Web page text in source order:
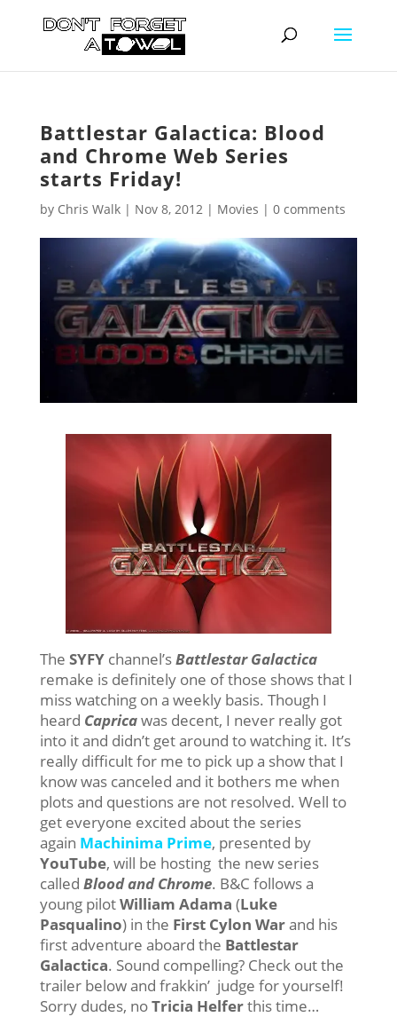
Battlestar Galactica: Blood
and Chrome Web Series
starts Friday!
by Chris Walk| Nov 8, 2012| Movies | 0 comments
The SYFYchannel’sBattlestar Galactica
remake is definitely one of those shows that I
miss watching on a weekly basis. Though I
heard Capricawas decent, I never really got
into it and didn’t get around to watching it. It’s
really difficult for me to pick up a show that I
know was canceled and it bothers me when
plots and questions are not resolved. Well to
get everyone excited about the series
again Machinima Prime, presented by
YouTube, will be hosting the new series
called Blood and Chrome. B&C follows a
young pilotWilliam Adama (Luke
Pasqualino) in the First Cylon Warand his
first adventure aboard the Battlestar
Galactica. Sound compelling? Check out the
trailer below and frakkin’ judge for yourself!
Sorry dudes, noTricia Helferthis time…